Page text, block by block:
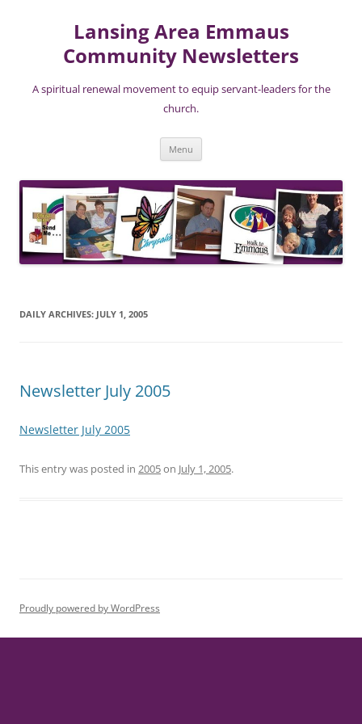
Lansing Area Emmaus
Community Newsletters
A spiritual renewal movement to equip servant-leaders for the
church.
Menu
DAILY ARCHIVES: JULY 1, 2005
Newsletter July 2005
Newsletter July 2005
This entry was posted in 2005on July 1, 2005.
Proudly powered by WordPress